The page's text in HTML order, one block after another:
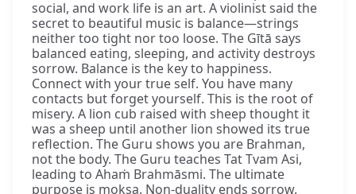
social, and work life is an art. A violinist said the
secret to beautiful music is balance—strings
neither too tight nor too loose. The Gītā says
balanced eating, sleeping, and activity destroys
sorrow. Balance is the key to happiness.
Connect with your true self. You have many
contacts but forget yourself. This is the root of
misery. A lion cub raised with sheep thought it
was a sheep until another lion showed its true
reflection. The Guru shows you are Brahman,
not the body. The Guru teaches Tat Tvam Asi,
leading to Ahaṁ Brahmāsmi. The ultimate
purpose is mokṣa. Non-duality ends sorrow.